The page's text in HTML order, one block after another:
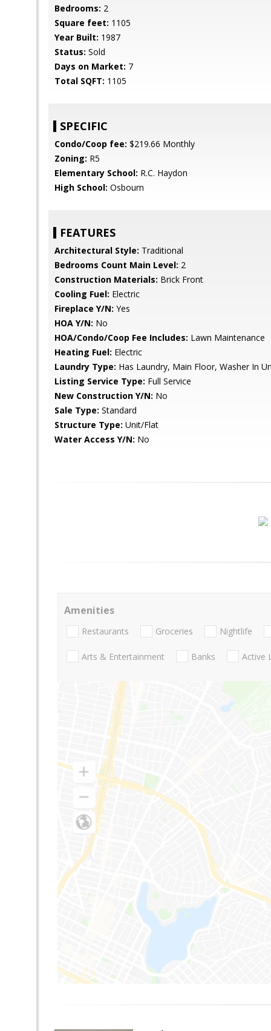
Bedrooms: 2
Square feet: 1105
Year Built: 1987
Status: Sold
Days on Market: 7
Total SQFT: 1105
SPECIFIC
Condo/Coop fee: $219.66 Monthly
Zoning: R5
Elementary School: R.C. Haydon
High School: Osbourn
FEATURES
Architectural Style: Traditional
Bedrooms Count Main Level: 2
Construction Materials: Brick Front
Cooling Fuel: Electric
Fireplace Y/N: Yes
HOA Y/N: No
HOA/Condo/Coop Fee Includes: Lawn Maintenance
Heating Fuel: Electric
Laundry Type: Has Laundry, Main Floor, Washer In
Listing Service Type: Full Service
New Construction Y/N: No
Sale Type: Standard
Structure Type: Unit/Flat
Water Access Y/N: No
Amenities
Restaurants Groceries Nightlife
Arts & Entertainment Banks Active